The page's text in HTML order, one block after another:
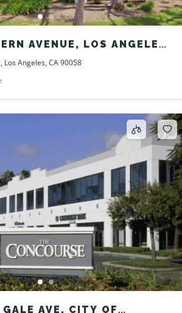
AVENUE, LOS ANGELES,
Los Angeles, CA 90058
AVE, CITY OF